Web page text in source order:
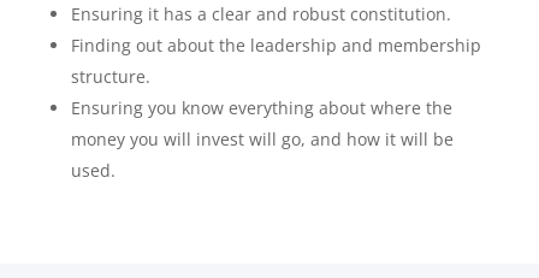
Ensuring it has a clear and robust constitution.
Finding out about the leadership and membership
structure.
Ensuring you know everything about where the
money you will invest will go, and how it will be
used.